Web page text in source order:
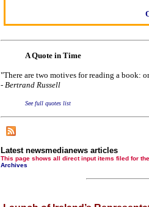
Of
Poll results say 'No-
A Question of Education?
An examination of
A Quote in Time
"There are two motives for reading a book:
- Bertrand Russell
See full quotes list
Latest newsmedianews articles
This page shows all direct input items
Archives